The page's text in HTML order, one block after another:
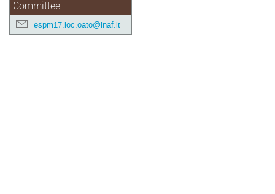
Committee
espm17.loc.oato@inaf.it